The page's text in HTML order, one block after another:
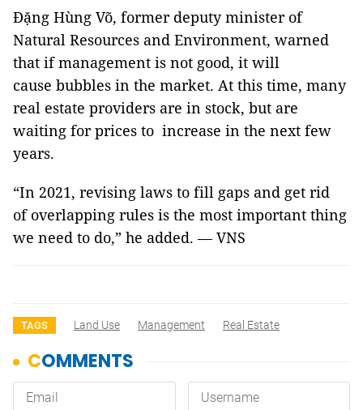
Đặng Hùng Võ, former deputy minister of
Natural Resources and Environment, warned
that if management is not good, it will
cause bubbles in the market. At this time, many
real estate providers are in stock, but are
waiting for prices to increase in the next few
years.
“In 2021, revising laws to fill gaps and get rid
of overlapping rules is the most important thing
we need to do,” he added. — VNS
TAGS Land Use Management Real Estate